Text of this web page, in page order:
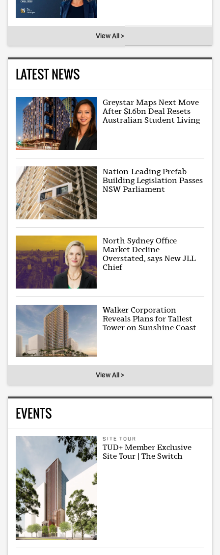
View All >
LATEST NEWS
Greystar Maps Next Move
After $1.6bn Deal Resets
Australian Student Living
Nation-Leading Prefab
Building Legislation Passes
NSW Parliament
North Sydney Office
Market Decline
Overstated, says New JLL
Chief
Walker Corporation
Reveals Plans for Tallest
Tower on Sunshine Coast
View All >
EVENTS
SITE TOUR
TUD+ Member Exclusive
Site Tour | The Switch